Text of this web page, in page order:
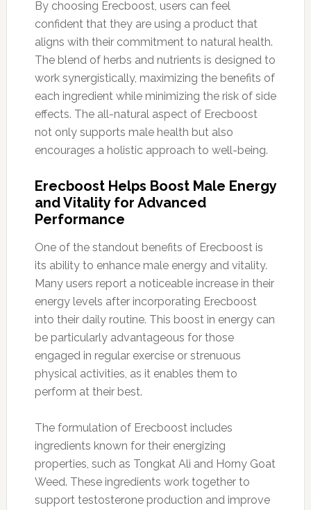
By choosing Erecboost, users can feel
confident that they are using a product that
aligns with their commitment to natural health.
The blend of herbs and nutrients is designed to
work synergistically, maximizing the benefits of
each ingredient while minimizing the risk of side
effects. The all-natural aspect of Erecboost
not only supports male health but also
encourages a holistic approach to well-being.
Erecboost Helps Boost Male Energy
and Vitality for Advanced
Performance
One of the standout benefits of Erecboost is
its ability to enhance male energy and vitality.
Many users report a noticeable increase in their
energy levels after incorporating Erecboost
into their daily routine. This boost in energy can
be particularly advantageous for those
engaged in regular exercise or strenuous
physical activities, as it enables them to
perform at their best.
The formulation of Erecboost includes
ingredients known for their energizing
properties, such as Tongkat Ali and Horny Goat
Weed. These ingredients work together to
support testosterone production and improve